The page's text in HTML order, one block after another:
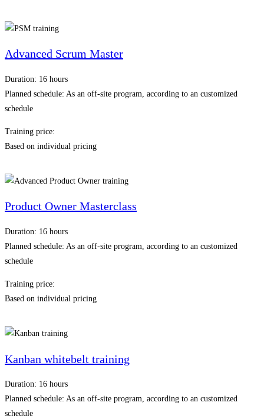
Advanced Scrum Master
Duration: 16 hours
Planned schedule: As an off-site program, according to an customized
schedule
Training price:
Based on individual pricing
Product Owner Masterclass
Duration: 16 hours
Planned schedule: As an off-site program, according to an customized
schedule
Training price:
Based on individual pricing
Kanban whitebelt training
Duration: 16 hours
Planned schedule: As an off-site program, according to an customized
schedule